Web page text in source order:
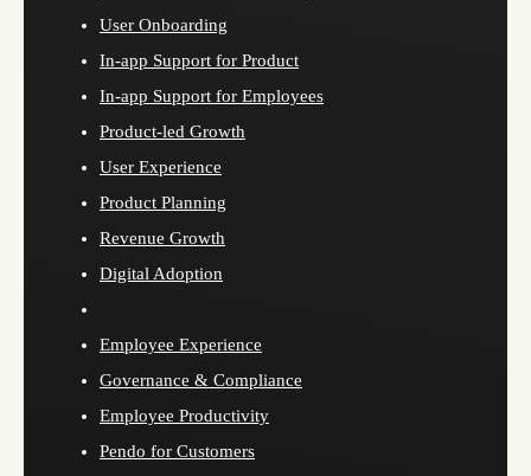
User Onboarding
In-app Support for Product
In-app Support for Employees
Product-led Growth
User Experience
Product Planning
Revenue Growth
Digital Adoption
Employee Experience
Governance & Compliance
Employee Productivity
Pendo for Customers